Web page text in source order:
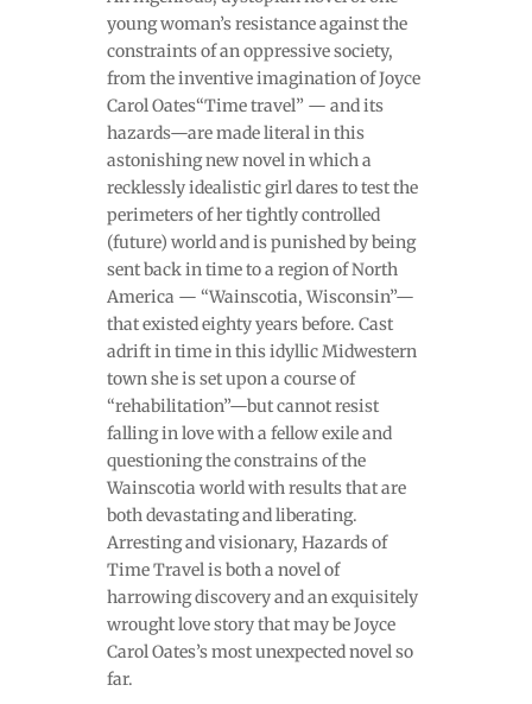
young woman’s resistance against the
constraints of an oppressive society,
from the inventive imagination of Joyce
Carol Oates“Time travel” — and its
hazards—are made literal in this
astonishing new novel in which a
recklessly idealistic girl dares to test the
perimeters of her tightly controlled
(future) world and is punished by being
sent back in time to a region of North
America — “Wainscotia, Wisconsin”—
that existed eighty years before. Cast
adrift in time in this idyllic Midwestern
town she is set upon a course of
“rehabilitation”—but cannot resist
falling in love with a fellow exile and
questioning the constrains of the
Wainscotia world with results that are
both devastating and liberating.
Arresting and visionary, Hazards of
Time Travel is both a novel of
harrowing discovery and an exquisitely
wrought love story that may be Joyce
Carol Oates’s most unexpected novel so
far.